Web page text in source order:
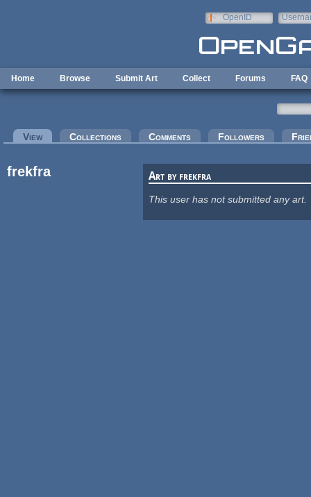
OpenID
Home Browse Submit Art Collect Forums FAQ
Primary tabs
View(active tab)Collections Comments Followers
frekfra Art by frekfra
This user has not submitted any art.